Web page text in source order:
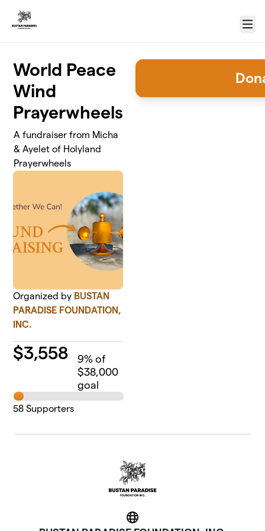
Menu
World Peace
Wind
Prayerwheels
A fundraiser from Micha
& Ayelet of Holyland
Prayerwheels
Organized by BUSTAN
PARADISE FOUNDATION,
INC.
$3,558 9% of
$38,000
goal
58 Supporters
Website